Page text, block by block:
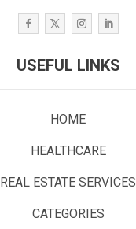
USEFUL LINKS
HOME
HEALTHCARE
REAL ESTATE SERVICES
CATEGORIES